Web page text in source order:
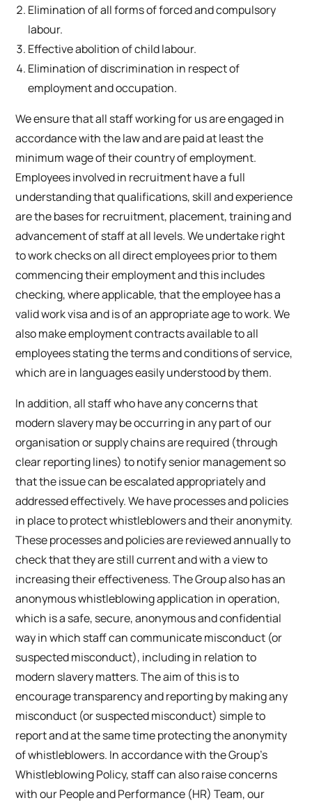
Elimination of all forms of forced and compulsory
labour.
Effective abolition of child labour.
Elimination of discrimination in respect of
employment and occupation.
We ensure that all staff working for us are engaged in
accordance with the law and are paid at least the
minimum wage of their country of employment.
Employees involved in recruitment have a full
understanding that qualifications, skill and experience
are the bases for recruitment, placement, training and
advancement of staff at all levels. We undertake right
to work checks on all direct employees prior to them
commencing their employment and this includes
checking, where applicable, that the employee has a
valid work visa and is of an appropriate age to work. We
also make employment contracts available to all
employees stating the terms and conditions of service,
which are in languages easily understood by them.
In addition, all staff who have any concerns that
modern slavery may be occurring in any part of our
organisation or supply chains are required (through
clear reporting lines) to notify senior management so
that the issue can be escalated appropriately and
addressed effectively. We have processes and policies
in place to protect whistleblowers and their anonymity.
These processes and policies are reviewed annually to
check that they are still current and with a view to
increasing their effectiveness. The Group also has an
anonymous whistleblowing application in operation,
which is a safe, secure, anonymous and confidential
way in which staff can communicate misconduct (or
suspected misconduct), including in relation to
modern slavery matters. The aim of this is to
encourage transparency and reporting by making any
misconduct (or suspected misconduct) simple to
report and at the same time protecting the anonymity
of whistleblowers. In accordance with the Group’s
Whistleblowing Policy, staff can also raise concerns
with our People and Performance (HR) Team, our